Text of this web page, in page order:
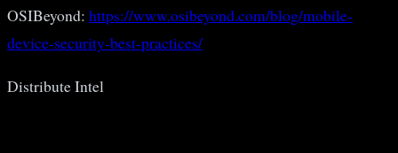
OSIBeyond: https://www.osibeyond.com/blog/mobile-
device-security-best-practices/
Distribute Intel